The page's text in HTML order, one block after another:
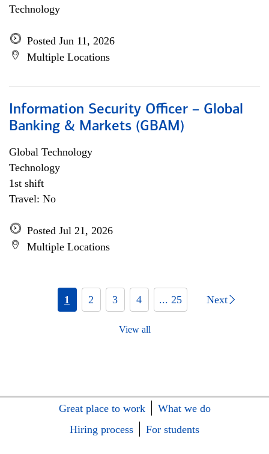
Technology
Posted Jun 11, 2026
Multiple Locations
Information Security Officer – Global
Banking & Markets (GBAM)
Global Technology
Technology
1st shift
Travel: No
Posted Jul 21, 2026
Multiple Locations
1 2 3 4 ... 25 Next
View all
Great place to work
What we do
Hiring process
For students